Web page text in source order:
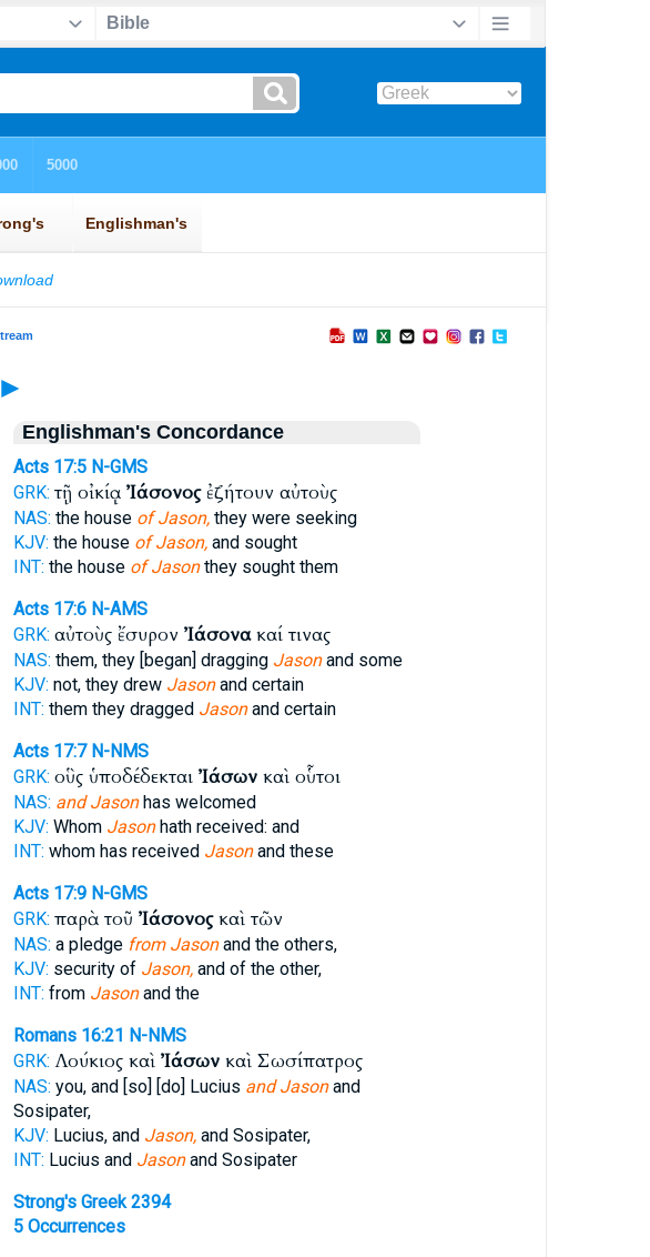
►
Englishman's Concordance
Acts 17:5 N-GMS
GRK: τῇ οἰκίᾳ Ἰάσονοςἐζήτουν αὐτοὺς
NAS: the house of Jason,they were seeking
KJV: the house of Jason,and sought
INT: the house of Jasonthey sought them
Acts 17:6 N-AMS
GRK: αὐτοὺς ἔσυρον Ἰάσονακαί τινας
NAS: them, they [began] dragging Jasonand some
KJV: not, they drew Jasonand certain
INT: them they dragged Jasonand certain
Acts 17:7 N-NMS
GRK: οὓς ὑποδέδεκται Ἰάσωνκαὶ οὗτοι
NAS: and Jasonhas welcomed
KJV: Whom Jasonhath received: and
INT: whom has received Jasonand these
Acts 17:9 N-GMS
GRK: παρὰ τοῦ Ἰάσονοςκαὶ τῶν
NAS: a pledge from Jasonand the others,
KJV: security of Jason,and of the other,
INT: from Jasonand the
Romans 16:21 N-NMS
GRK: Λούκιος καὶ Ἰάσωνκαὶ Σωσίπατρος
NAS: you, and [so] [do] Lucius and Jasonand
Sosipater,
KJV: Lucius, and Jason,and Sosipater,
INT: Lucius and Jasonand Sosipater
Strong's Greek 2394
5 Occurrences